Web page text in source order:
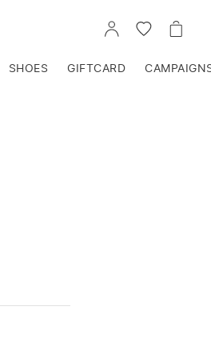
GO
TO
GO
TO
GO
TO
SHOES GIFTCARD